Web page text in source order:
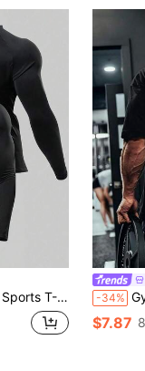
Logo, Comfortable -34% GymBeat
$7.87